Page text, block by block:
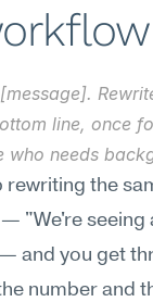
line, once
needs
the
"We're seeing
and you get
number and